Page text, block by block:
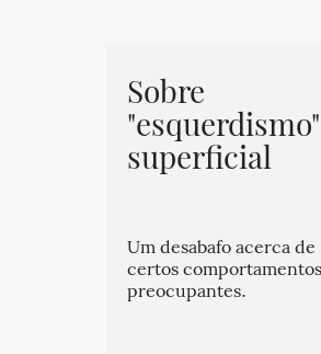
Sobre
"esquerdismo"
superficial
Um desabafo acerca de
certos comportamentos
preocupantes.